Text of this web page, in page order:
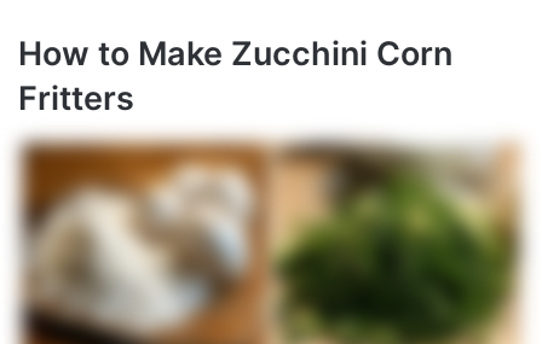
How to Make Zucchini Corn
Fritters